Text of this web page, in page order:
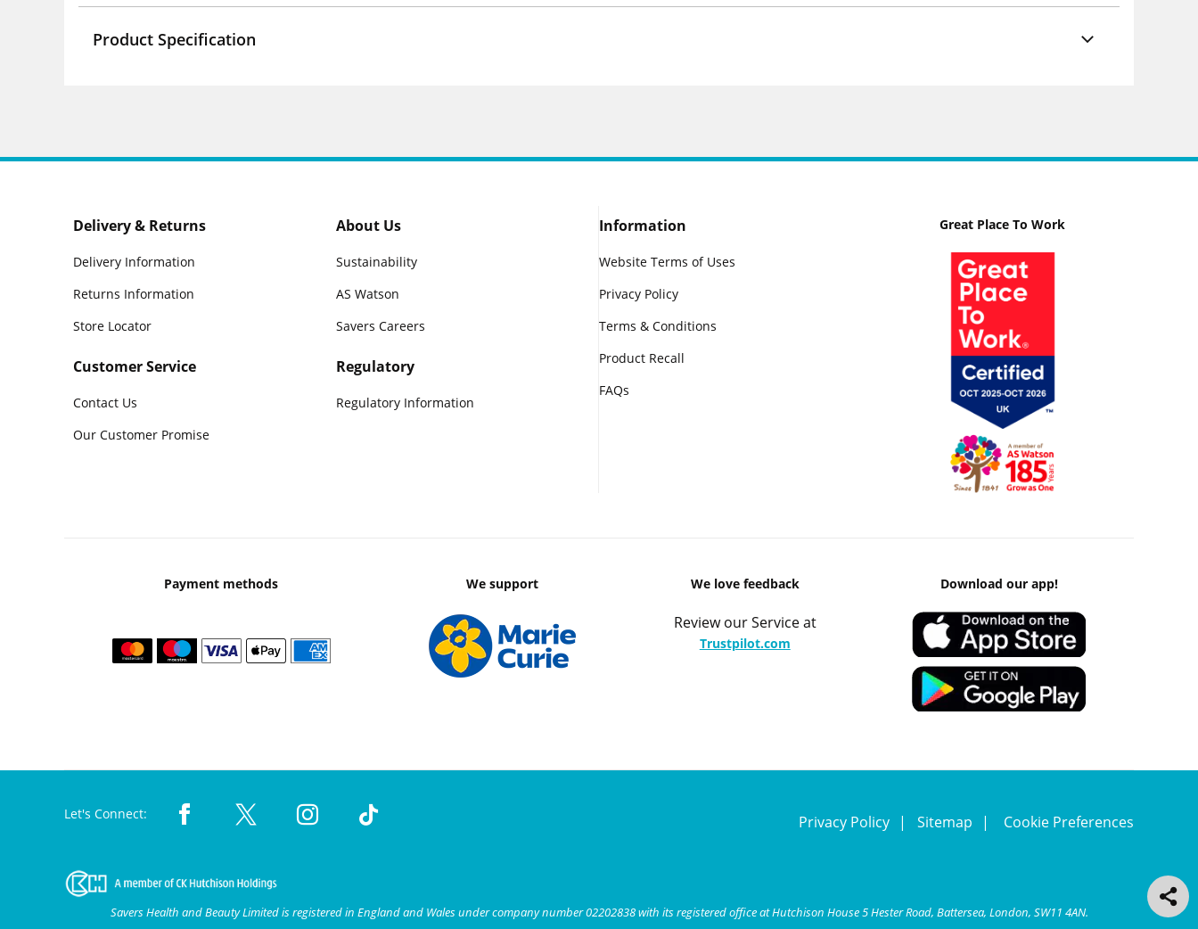
Product Specification
Delivery & Returns
Delivery Information
Returns Information
Store Locator
Customer Service
Contact Us
Our Customer Promise
About Us
Sustainability
AS Watson
Savers Careers
Regulatory
Regulatory Information
Information
Website Terms of Uses
Privacy Policy
Terms & Conditions
Product Recall
FAQs
Great Place To Work
Payment methods We support We love feedback
Review our Service at
Trustpilot.com
Download our app!
Let's Connect: Privacy Policy Sitemap Cookie Preferences
Savers Health and Beauty Limited is registered in England and Wales under company number 02202838 with its registered office at Hutchison House 5 Hester Road, Battersea, London, SW11 4AN.